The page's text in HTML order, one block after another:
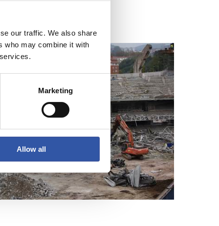
our traffic. We also share
who may combine it with
Marketing
Allow all